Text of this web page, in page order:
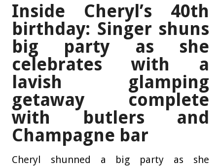
Inside Cheryl’s 40th
birthday: Singer shuns
big party as she
celebrates with a
lavish glamping
getaway complete
with butlers and
Champagne bar
Cheryl shunned a big party as she